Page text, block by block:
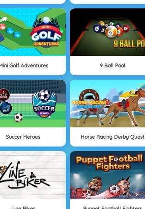
Golf Adventures 9 Ball Pool
Soccer Heroes Horse Racing Derby Quest